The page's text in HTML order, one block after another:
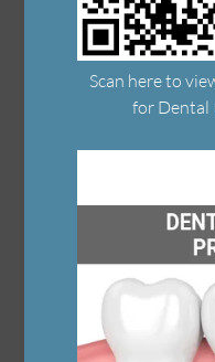
Scan here to
for Dental